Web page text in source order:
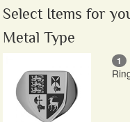
Select Items for
Metal Type
1